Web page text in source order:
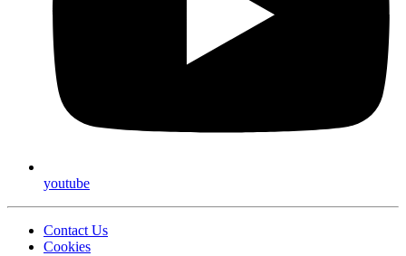
youtube
Contact Us
Cookies